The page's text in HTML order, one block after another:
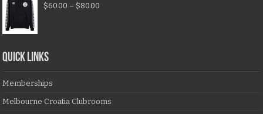
$60.00 – $80.00
QUICK LINKS
Memberships
Melbourne Croatia Clubrooms